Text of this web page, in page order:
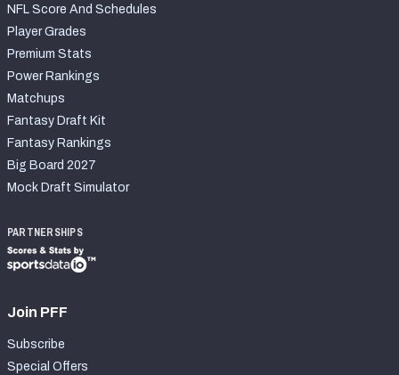
NFL Score And Schedules
Player Grades
Premium Stats
Power Rankings
Matchups
Fantasy Draft Kit
Fantasy Rankings
Big Board 2027
Mock Draft Simulator
PARTNERSHIPS
Join PFF
Subscribe
Special Offers